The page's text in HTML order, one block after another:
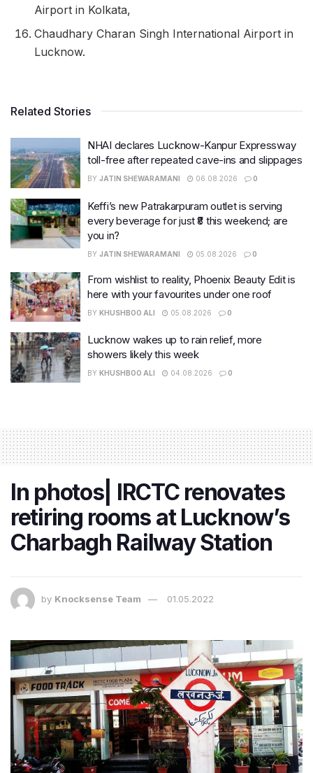
Airport in Kolkata,
Chaudhary Charan Singh International Airport in
Lucknow.
Related Stories
NHAI declares Lucknow-Kanpur Expressway
toll-free after repeated cave-ins and slippages
BY JATIN SHEWARAMANI 06.08.2026 0
Keffi’s new Patrakarpuram outlet is serving
every beverage for just ₹8 this weekend; are
you in?
BY JATIN SHEWARAMANI 05.08.2026 0
From wishlist to reality, Phoenix Beauty Edit is
here with your favourites under one roof
BY KHUSHBOO ALI 05.08.2026 0
Lucknow wakes up to rain relief, more
showers likely this week
BY KHUSHBOO ALI 04.08.2026 0
In photos| IRCTC renovates
retiring rooms at Lucknow’s
Charbagh Railway Station​​​
by Knocksense Team 01.05.2022